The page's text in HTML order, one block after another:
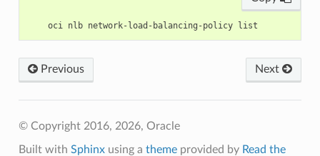
Next
Previous
© Copyright 2016, 2026, Oracle
Built with Sphinxusing a themeprovided by Read the